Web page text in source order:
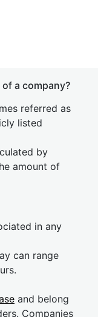
a company?
referred as
listed
by
amount of
in any
can range
and belong
Companies